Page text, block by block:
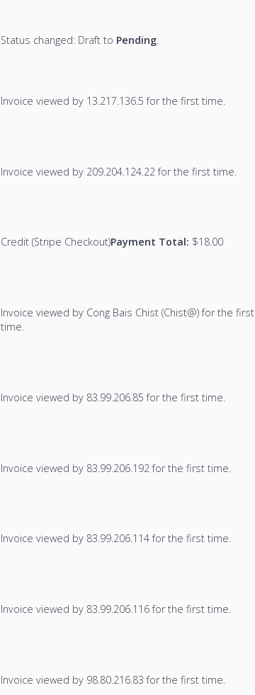
Status changed: Draft to Pending.
Invoice viewed by 13.217.136.5 for the first time.
Invoice viewed by 209.204.124.22 for the first time.
Credit (Stripe Checkout)Payment Total: $18.00
Invoice viewed by Cong Bais Chist (Chist@) for the first
time.
Invoice viewed by 83.99.206.85 for the first time.
Invoice viewed by 83.99.206.192 for the first time.
Invoice viewed by 83.99.206.114 for the first time.
Invoice viewed by 83.99.206.116 for the first time.
Invoice viewed by 98.80.216.83 for the first time.